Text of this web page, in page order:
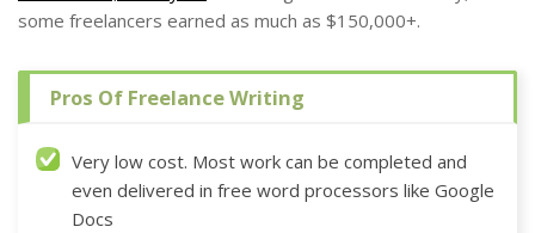
some freelancers earned as much as $150,000+.
Pros Of Freelance Writing
Very low cost. Most work can be completed and
even delivered in free word processors like Google
Docs